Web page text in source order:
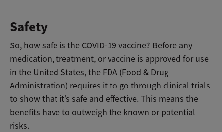
Safety
So, how safe is the COVID-19 vaccine? Before any
medication, treatment, or vaccine is approved for use
in the United States, the FDA (Food & Drug
Administration) requires it to go through clinical trials
to show that it’s safe and effective. This means the
benefits have to outweigh the known or potential
risks.